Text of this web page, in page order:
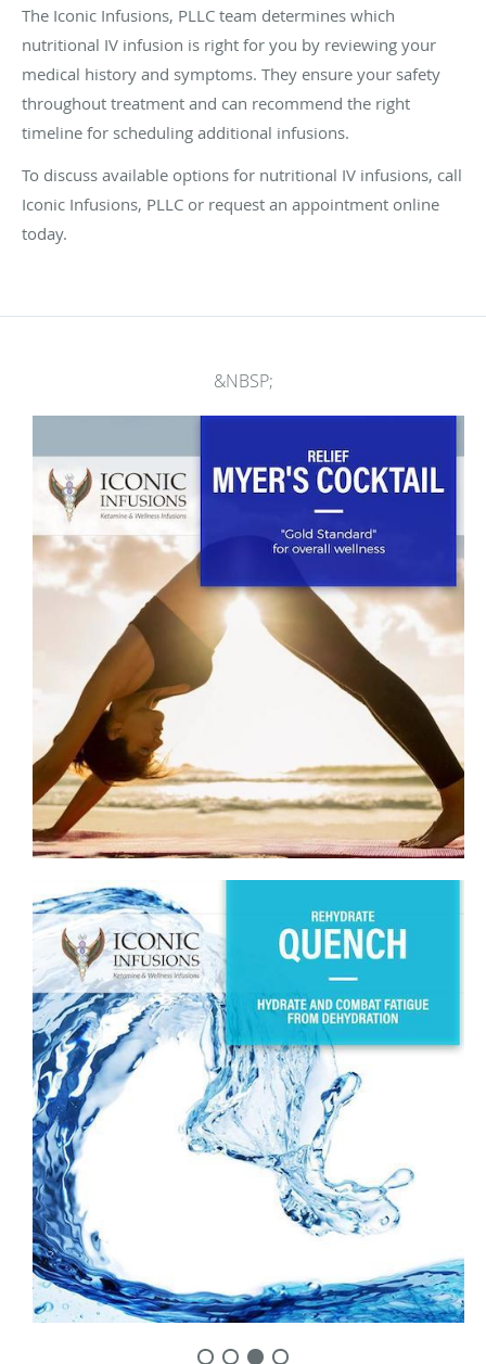
The Iconic Infusions, PLLC team determines which
nutritional IV infusion is right for you by reviewing your
medical history and symptoms. They ensure your safety
throughout treatment and can recommend the right
timeline for scheduling additional infusions.
To discuss available options for nutritional IV infusions, call
Iconic Infusions, PLLC or request an appointment online
today.
&NBSP;